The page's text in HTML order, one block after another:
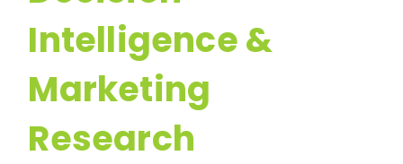
Intelligence &
Marketing
Research